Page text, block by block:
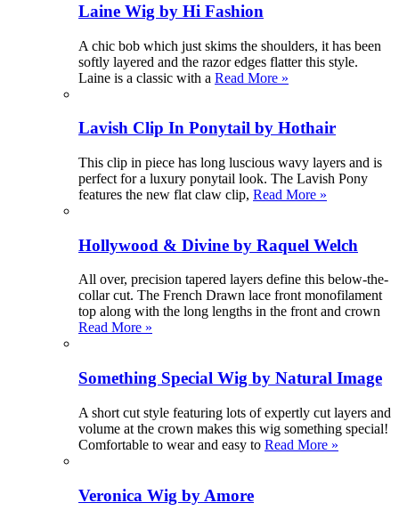
Laine Wig by Hi Fashion
A chic bob which just skims the shoulders, it has been
softly layered and the razor edges flatter this style.
Laine is a classic with a Read More »
Lavish Clip In Ponytail by Hothair
This clip in piece has long luscious wavy layers and is
perfect for a luxury ponytail look. The Lavish Pony
features the new flat claw clip, Read More »
Hollywood & Divine by Raquel Welch
All over, precision tapered layers define this below-the-
collar cut. The French Drawn lace front monofilament
top along with the long lengths in the front and crown
Read More »
Something Special Wig by Natural Image
A short cut style featuring lots of expertly cut layers and
volume at the crown makes this wig something special!
Comfortable to wear and easy to Read More »
Veronica Wig by Amore